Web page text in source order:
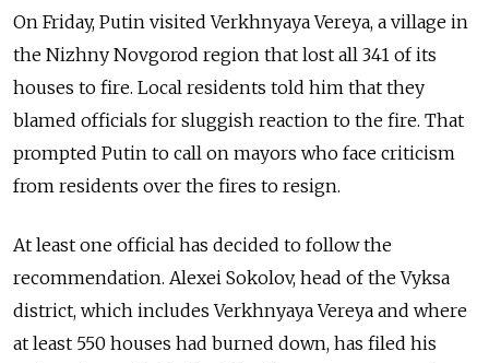
On Friday, Putin visited Verkhnyaya Vereya, a village in
the Nizhny Novgorod region that lost all 341 of its
houses to fire. Local residents told him that they
blamed officials for sluggish reaction to the fire. That
prompted Putin to call on mayors who face criticism
from residents over the fires to resign.
At least one official has decided to follow the
recommendation. Alexei Sokolov, head of the Vyksa
district, which includes Verkhnyaya Vereya and where
at least 550 houses had burned down, has filed his